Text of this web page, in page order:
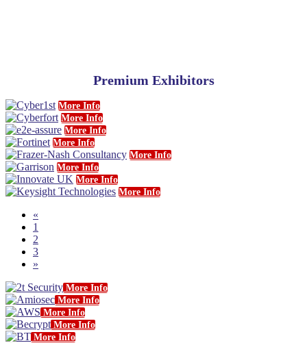
Premium Exhibitors
More Info
More Info
More Info
More Info
More Info
More Info
More Info
More Info
«
1
2
3
»
More Info
More Info
More Info
More Info
More Info